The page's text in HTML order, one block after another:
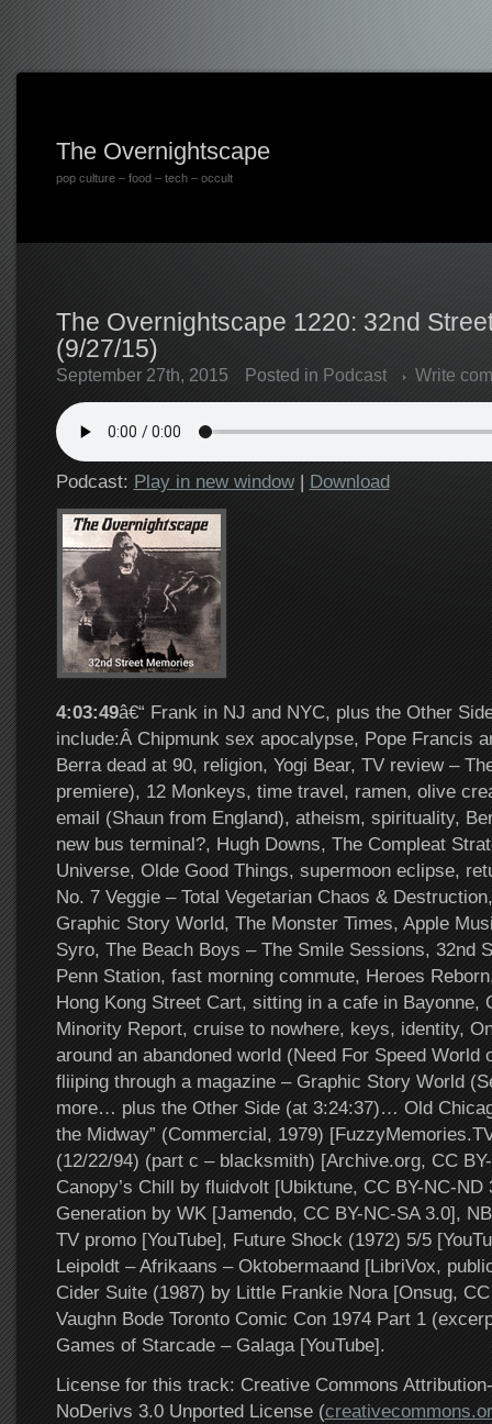
The Overnightscape
pop culture – food – tech – occult
The Overnightscape 1220: 32nd
(9/27/15)
September 27th, 2015 Posted in Podcast Write
Podcast: Play in new window| Download
4:03:49â€“ Frank in NJ and NYC, plus the Other
include:Â Chipmunk sex apocalypse, Pope Francis
Berra dead at 90, religion, Yogi Bear, TV review –
premiere), 12 Monkeys, time travel, ramen, olive
email (Shaun from England), atheism, spirituality,
new bus terminal?, Hugh Downs, The Compleat
Universe, Olde Good Things, supermoon eclipse,
No. 7 Veggie – Total Vegetarian Chaos &
Graphic Story World, The Monster Times, Apple
Syro, The Beach Boys – The Smile Sessions, 32nd
Penn Station, fast morning commute, Heroes
Hong Kong Street Cart, sitting in a cafe in Bayonne,
Minority Report, cruise to nowhere, keys, identity,
around an abandoned world (Need For Speed World
fliiping through a magazine – Graphic Story World
more… plus the Other Side (at 3:24:37)… Old
the Midway” (Commercial, 1979)
(12/22/94) (part c – blacksmith) [Archive.org, CC
Canopy’s Chill by fluidvolt [Ubiktune, CC BY-NC-ND
Generation by WK [Jamendo, CC BY-NC-SA 3.0],
TV promo [YouTube], Future Shock (1972) 5/5
Leipoldt – Afrikaans – Oktobermaand [LibriVox,
Cider Suite (1987) by Little Frankie Nora [Onsug,
Vaughn Bode Toronto Comic Con 1974 Part 1
Games of Starcade – Galaga [YouTube].
License for this track: Creative Commons
NoDerivs 3.0 Unported License (